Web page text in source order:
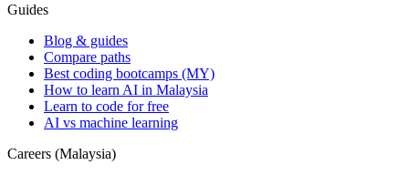
Guides
Blog & guides
Compare paths
Best coding bootcamps (MY)
How to learn AI in Malaysia
Learn to code for free
AI vs machine learning
Careers (Malaysia)